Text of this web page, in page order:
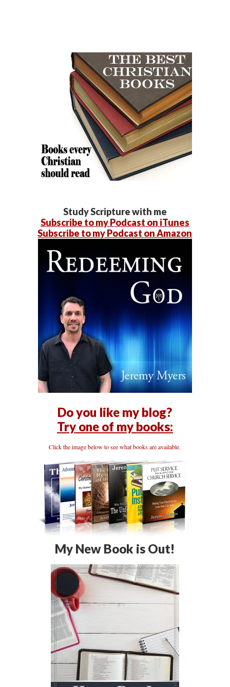
Study Scripture with me
Subscribe to my Podcast on iTunes
Subscribe to my Podcast on Amazon
Do you like my blog?
Try one of my books:
Click the image below to see what books are available.
My New Book is Out!